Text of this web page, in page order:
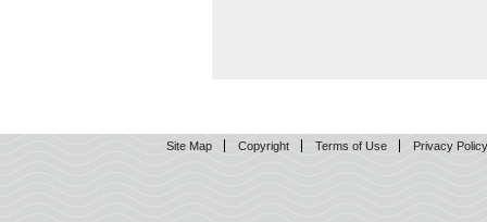
Site Map Copyright Terms of Use Privacy Policy